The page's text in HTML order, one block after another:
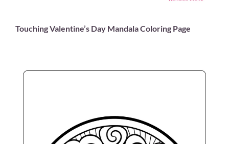
Touching Valentine’s Day Mandala Coloring Page